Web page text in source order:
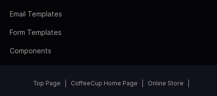
Email Templates
Form Templates
Components
Top Page CoffeeCup Home Page Online Store